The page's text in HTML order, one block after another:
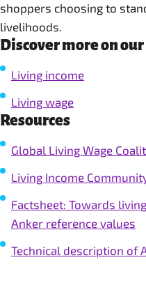
shoppers choosing to
livelihoods.
Discover more on
Living income
Living wage
Resources
Global Living Wage
Living Income
Factsheet: Towards
Anker reference values
Technical description of